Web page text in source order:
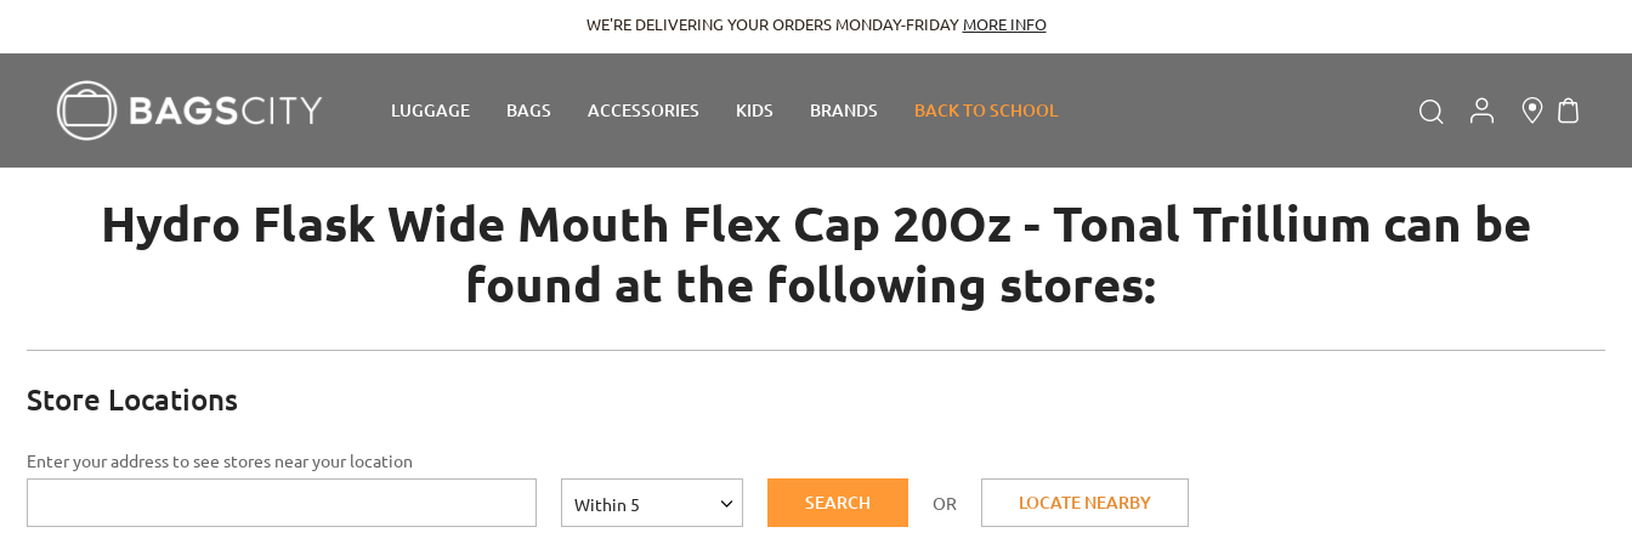
WE'RE DELIVERING YOUR ORDERS MONDAY-FRIDAYMORE INFO
LUGGAGE BAGS ACCESSORIES KIDS BRANDS BACK TO SCHOOL
Search
My
Hydro Flask Wide Mouth Flex Cap 20Oz - Tonal Trillium can be
found at the following stores:
Store Locations
Enter your address to see stores near your location
SEARCH OR LOCATE NEARBY